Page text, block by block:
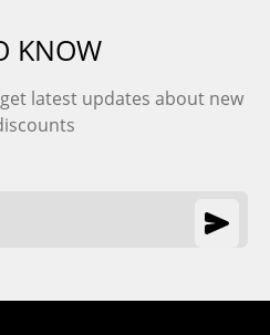
KNOW
latest updates about new